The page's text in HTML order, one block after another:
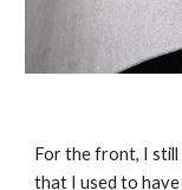
For the front, I still
that I used to